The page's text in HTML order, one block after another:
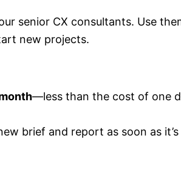
senior CX consultants. Use
new projects.
—less than the cost of one
brief and report as soon as it’s